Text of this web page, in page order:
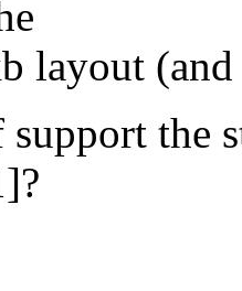
layout
support the